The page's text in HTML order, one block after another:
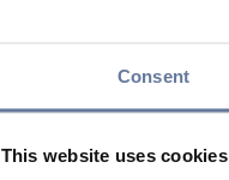
Consent
This website uses cookies